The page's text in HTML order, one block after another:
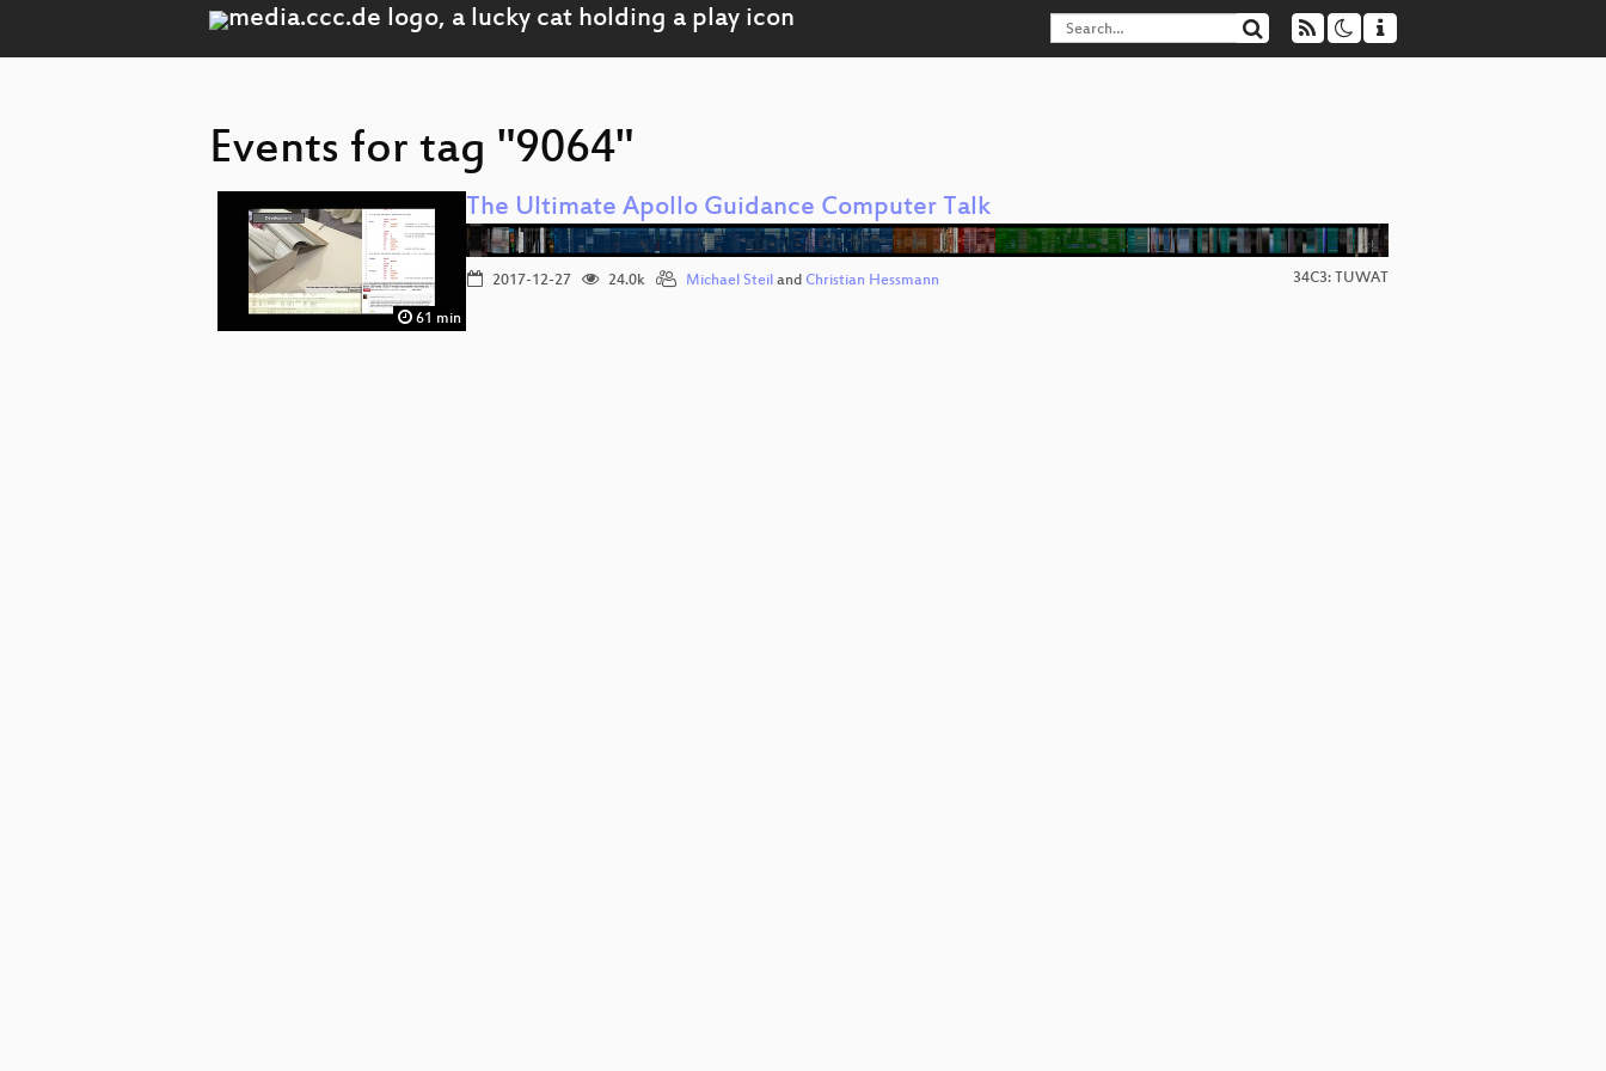
Events for tag "9064"
61 min
The Ultimate Apollo Guidance Computer Talk
2017-12-27 24.0k Michael Steil and Christian Hessmann 34C3: TUWAT